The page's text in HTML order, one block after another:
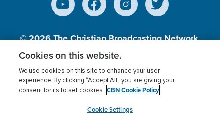
© 2026The Christian Broadcasting Network,
Inc., A nonprofit 501 (c)(3) Charitable
Terms of use Privacy Policy
Donor Privacy
Cookies Settings
myCBN
Cookies on this website.
We use cookies on this site to enhance your user
experience. By clicking “Accept All” you are giving your
consent for us to set cookies. CBN Cookie Policy
Cookie Settings